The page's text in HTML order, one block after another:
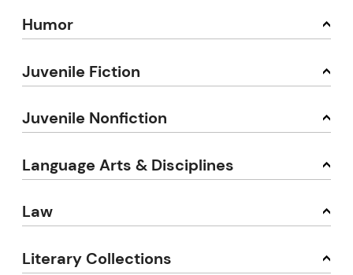
Humor
Juvenile Fiction
Juvenile Nonfiction
Language Arts & Disciplines
Law
Literary Collections